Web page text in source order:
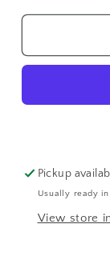
for
Belt
Pickup
Usually ready in
View store